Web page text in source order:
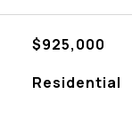
$925,000
Residential